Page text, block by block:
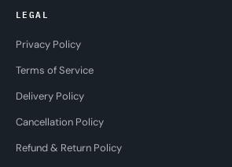
LEGAL
Privacy Policy
Terms of Service
Delivery Policy
Cancellation Policy
Refund & Return Policy